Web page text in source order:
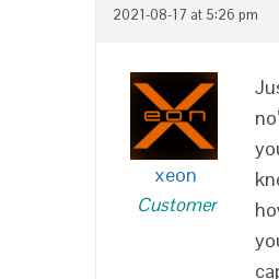
2021-08-17 at 5:26 pm
xeon
Customer